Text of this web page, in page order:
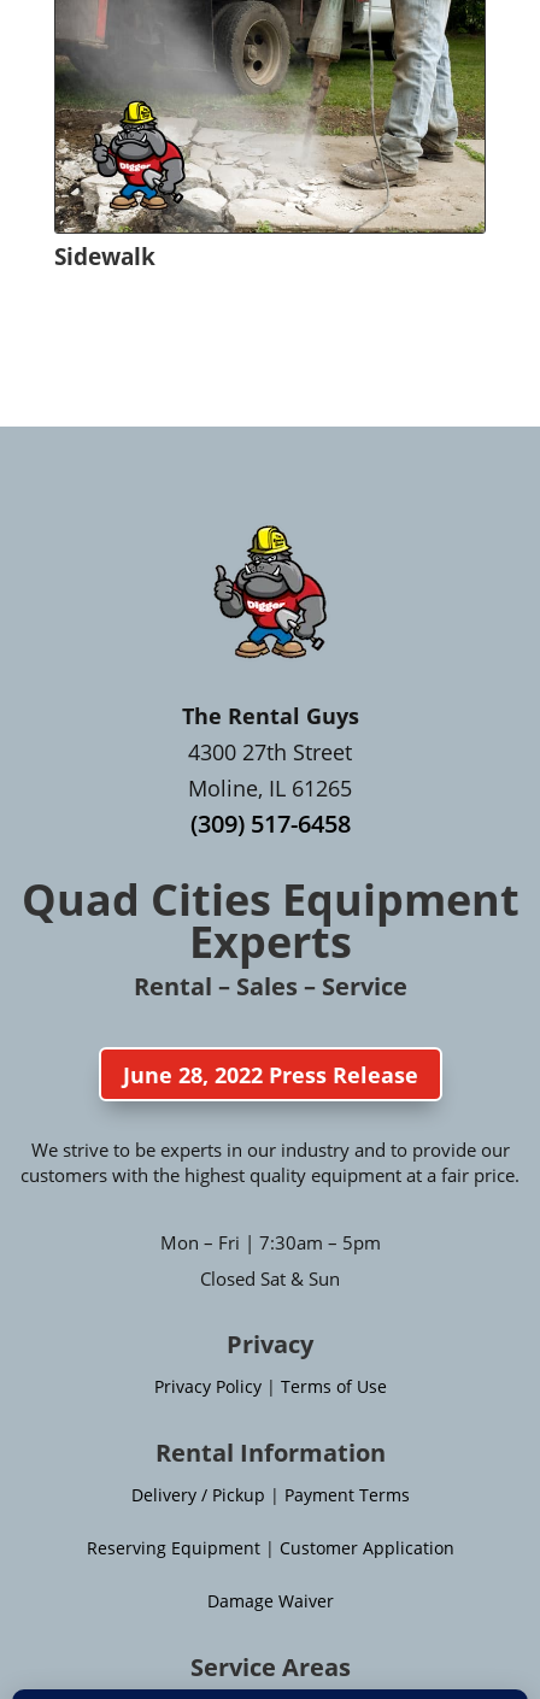
Sidewalk
The Rental Guys
4300 27th Street
Moline, IL 61265
(309) 517-6458
Quad Cities Equipment
Experts
Rental – Sales – Service
June 28, 2022 Press Release
We strive to be experts in our industry and to provide our
customers with the highest quality equipment at a fair price.
Mon – Fri | 7:30am – 5pm
Closed Sat & Sun
Privacy
Privacy Policy| Terms of Use
Rental Information
Delivery / Pickup | Payment Terms
Reserving Equipment| Customer Application
Damage Waiver
Service Areas